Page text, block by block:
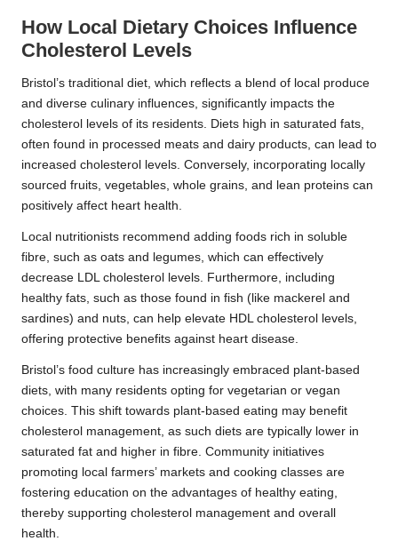
How Local Dietary Choices Influence
Cholesterol Levels
Bristol’s traditional diet, which reflects a blend of local produce
and diverse culinary influences, significantly impacts the
cholesterol levels of its residents. Diets high in saturated fats,
often found in processed meats and dairy products, can lead to
increased cholesterol levels. Conversely, incorporating locally
sourced fruits, vegetables, whole grains, and lean proteins can
positively affect heart health.
Local nutritionists recommend adding foods rich in soluble
fibre, such as oats and legumes, which can effectively
decrease LDL cholesterol levels. Furthermore, including
healthy fats, such as those found in fish (like mackerel and
sardines) and nuts, can help elevate HDL cholesterol levels,
offering protective benefits against heart disease.
Bristol’s food culture has increasingly embraced plant-based
diets, with many residents opting for vegetarian or vegan
choices. This shift towards plant-based eating may benefit
cholesterol management, as such diets are typically lower in
saturated fat and higher in fibre. Community initiatives
promoting local farmers’ markets and cooking classes are
fostering education on the advantages of healthy eating,
thereby supporting cholesterol management and overall
health.